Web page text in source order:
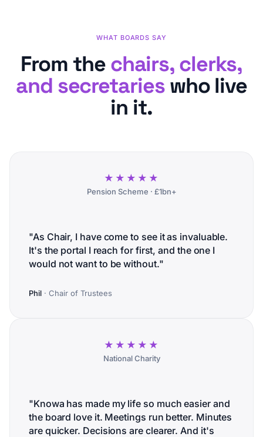
WHAT BOARDS SAY
From thechairs, clerks,
and secretarieswho live
in it.
★★★★★
Pension Scheme · £1bn+
"As Chair, I have come to see it as invaluable.
It's the portal I reach for first, and the one I
would not want to be without."
Phil · Chair of Trustees
★★★★★
National Charity
"Knowa has made my life so much easier and
the board love it. Meetings run better. Minutes
are quicker. Decisions are clearer. And it's